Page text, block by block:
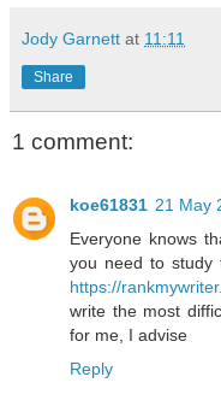
Jody Garnett at 11:11
Share
1 comment:
koe61831 21 May
Everyone knows
you need to study
https://
write the most
for me, I advise
Reply